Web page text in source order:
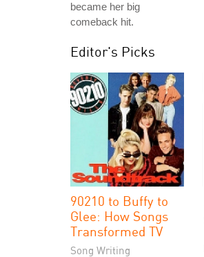
became her big
comeback hit.
Editor's Picks
90210 to Buffy to
Glee: How Songs
Transformed TV
Song Writing